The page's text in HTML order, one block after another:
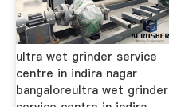
ultra wet grinder service
centre in indira nagar
bangaloreultra wet grinder